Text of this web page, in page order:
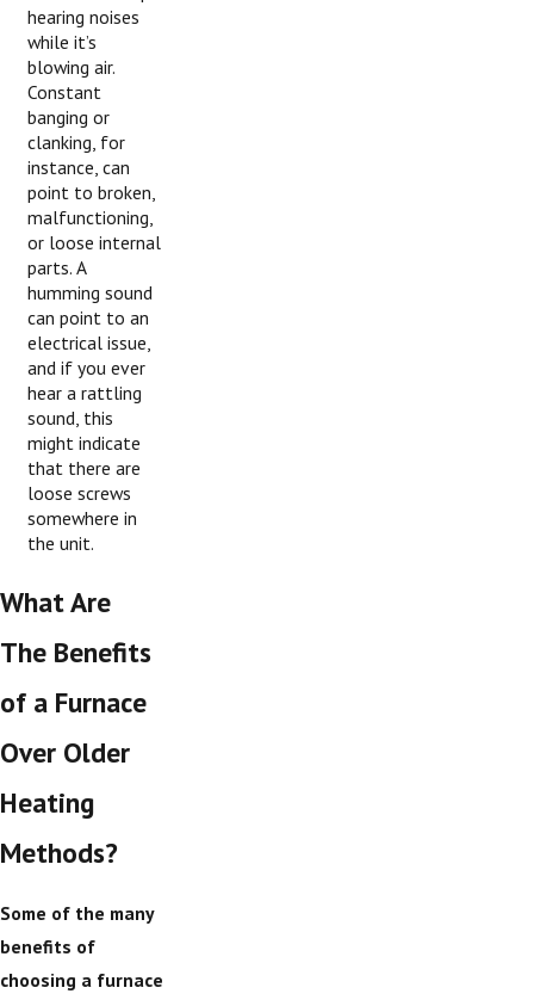
hearing noises
while it’s
blowing air.
Constant
banging or
clanking, for
instance, can
point to broken,
malfunctioning,
or loose internal
parts. A
humming sound
can point to an
electrical issue,
and if you ever
hear a rattling
sound, this
might indicate
that there are
loose screws
somewhere in
the unit.
What Are
The Benefits
of a Furnace
Over Older
Heating
Methods?
Some of the many
benefits of
choosing a furnace